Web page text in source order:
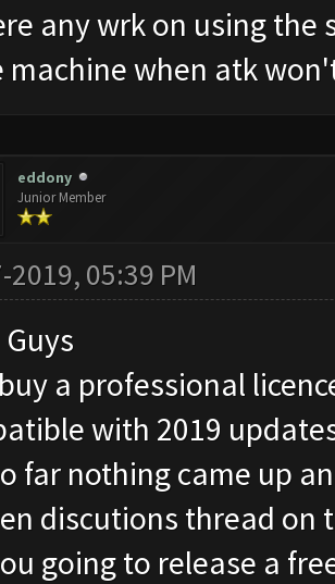
any wrk on using the
machine when atk
eddony
Junior Member
2019, 05:39 PM
a professional
with 2019
far nothing came up
discutions thread on
going to release a